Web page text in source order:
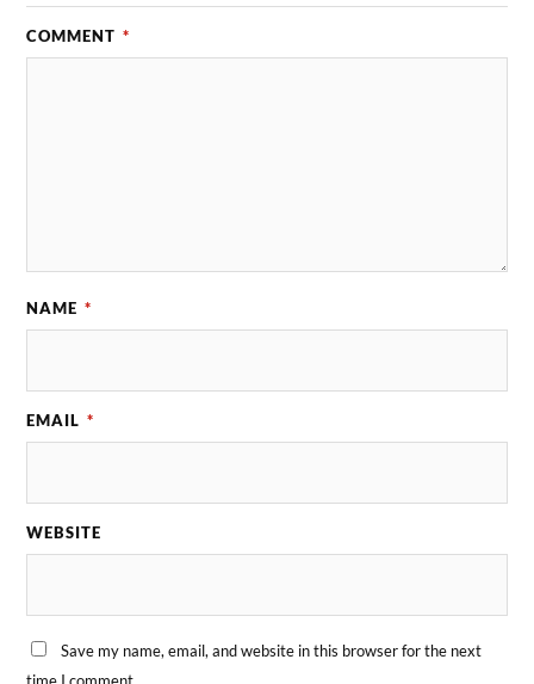
COMMENT *
NAME *
EMAIL *
WEBSITE
Save my name, email, and website in this browser for the next
time I comment.